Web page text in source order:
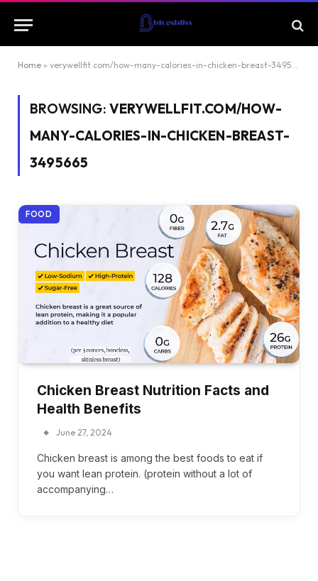
Home » verywellfit.com/how-many-calories-in-chicken-breast-3495665
BROWSING: VERYWELLFIT.COM/HOW-
MANY-CALORIES-IN-CHICKEN-BREAST-
3495665
FOOD
Chicken Breast Nutrition Facts and
Health Benefits
June 27, 2024
Chicken breast is among the best foods to eat if
you want lean protein. (protein without a lot of
accompanying…